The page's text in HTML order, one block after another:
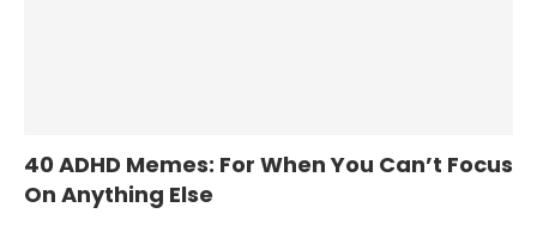
40 ADHD Memes: For When You Can’t Focus
On Anything Else